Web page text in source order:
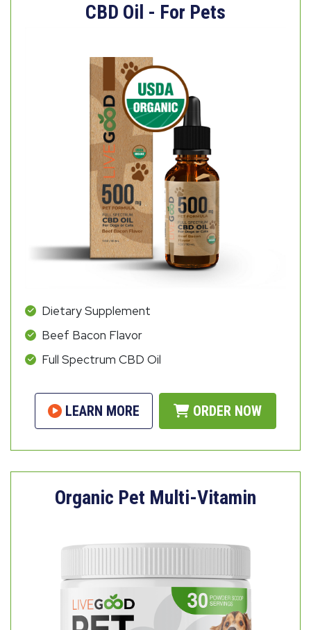
CBD Oil - For Pets
Dietary Supplement
Beef Bacon Flavor
Full Spectrum CBD Oil
LEARN MORE ORDER NOW
Organic Pet Multi-Vitamin